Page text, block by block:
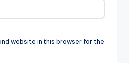
website in this browser for the